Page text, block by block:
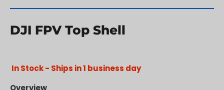
DJI FPV Top Shell
In Stock - Ships in 1 business day
Overview